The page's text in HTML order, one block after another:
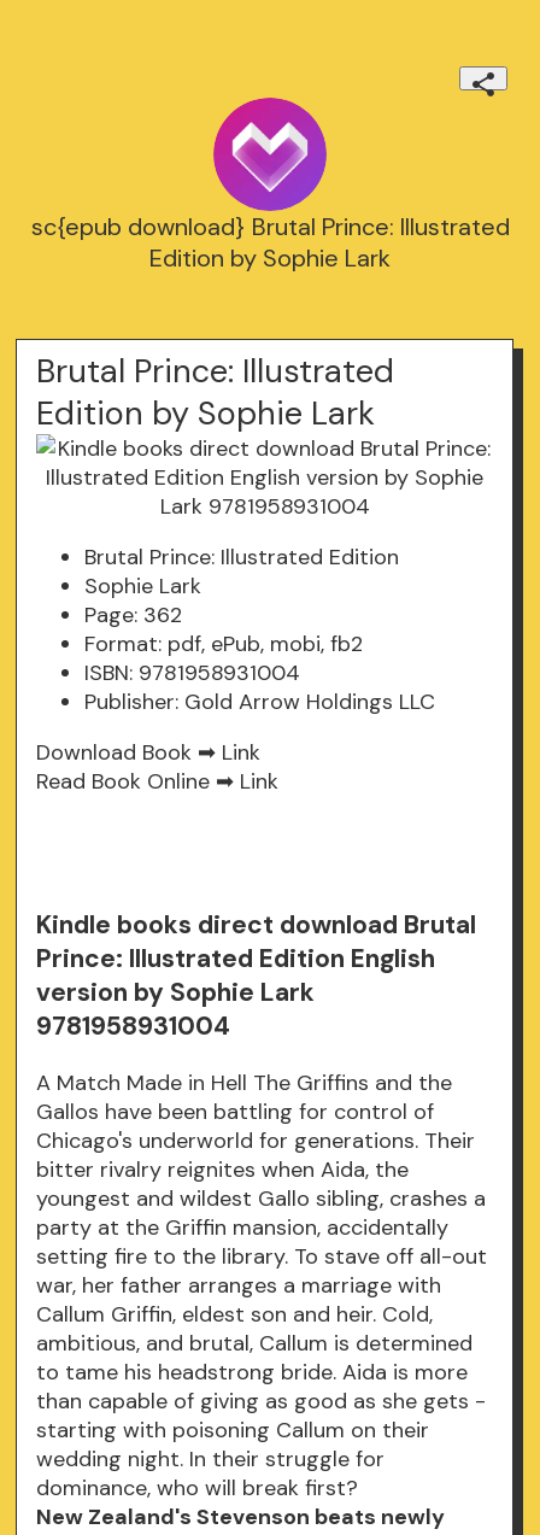
sc{epub download} Brutal Prince: Illustrated
Edition by Sophie Lark
Brutal Prince: Illustrated
Edition by Sophie Lark
Brutal Prince: Illustrated Edition
Sophie Lark
Page: 362
Format: pdf, ePub, mobi, fb2
ISBN: 9781958931004
Publisher: Gold Arrow Holdings LLC
Download Book ➡ Link
Read Book Online ➡ Link
Kindle books direct download Brutal
Prince: Illustrated Edition English
version by Sophie Lark
9781958931004
A Match Made in Hell The Griffins and the
Gallos have been battling for control of
Chicago's underworld for generations. Their
bitter rivalry reignites when Aida, the
youngest and wildest Gallo sibling, crashes a
party at the Griffin mansion, accidentally
setting fire to the library. To stave off all-out
war, her father arranges a marriage with
Callum Griffin, eldest son and heir. Cold,
ambitious, and brutal, Callum is determined
to tame his headstrong bride. Aida is more
than capable of giving as good as she gets -
starting with poisoning Callum on their
wedding night. In their struggle for
dominance, who will break first?
New Zealand's Stevenson beats newly